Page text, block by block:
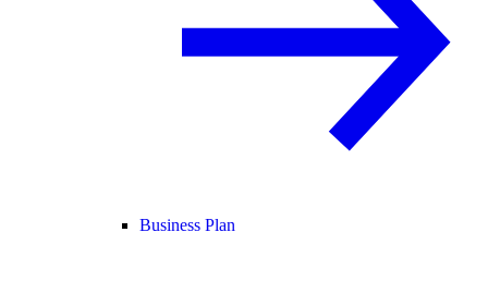
Business Plan